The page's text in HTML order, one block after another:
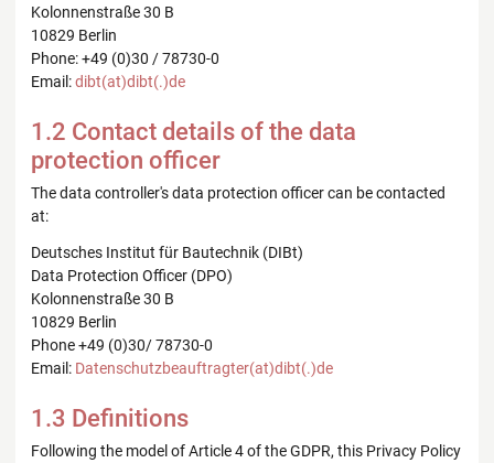
Kolonnenstraße 30 B
10829 Berlin
Phone: +49 (0)30 / 78730-0
Email:dibt(at)dibt(.)de
1.2 Contact details of the data
protection officer
The data controller's data protection officer can be contacted
at:
Deutsches Institut für Bautechnik (DIBt)
Data Protection Officer (DPO)
Kolonnenstraße 30 B
10829 Berlin
Phone +49 (0)30/ 78730-0
Email: Datenschutzbeauftragter(at)dibt(.)de
1.3 Definitions
Following the model of Article 4 of the GDPR, this Privacy Policy